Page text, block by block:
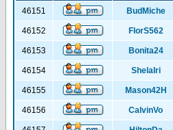
46151 BudMiche
46152 FlorS562
46153 Bonita24
46154 ShelaIri
46155 Mason42H
46156 CalvinVo